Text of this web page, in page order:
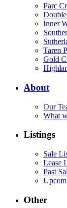
Parc
Inner
Taren
Gold
About
Our
What
Listings
Sale
Lease
Past
Other